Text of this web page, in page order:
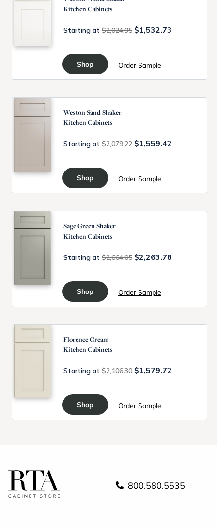
Kitchen Cabinets
Starting at $2,024.95 $1,532.73
Shop Order Sample
Weston Sand Shaker
Kitchen Cabinets
Starting at $2,079.22 $1,559.42
Shop Order Sample
Sage Green Shaker
Kitchen Cabinets
Starting at $2,664.05 $2,263.78
Shop Order Sample
Florence Cream
Kitchen Cabinets
Starting at $2,106.30 $1,579.72
Shop Order Sample
800.580.5535